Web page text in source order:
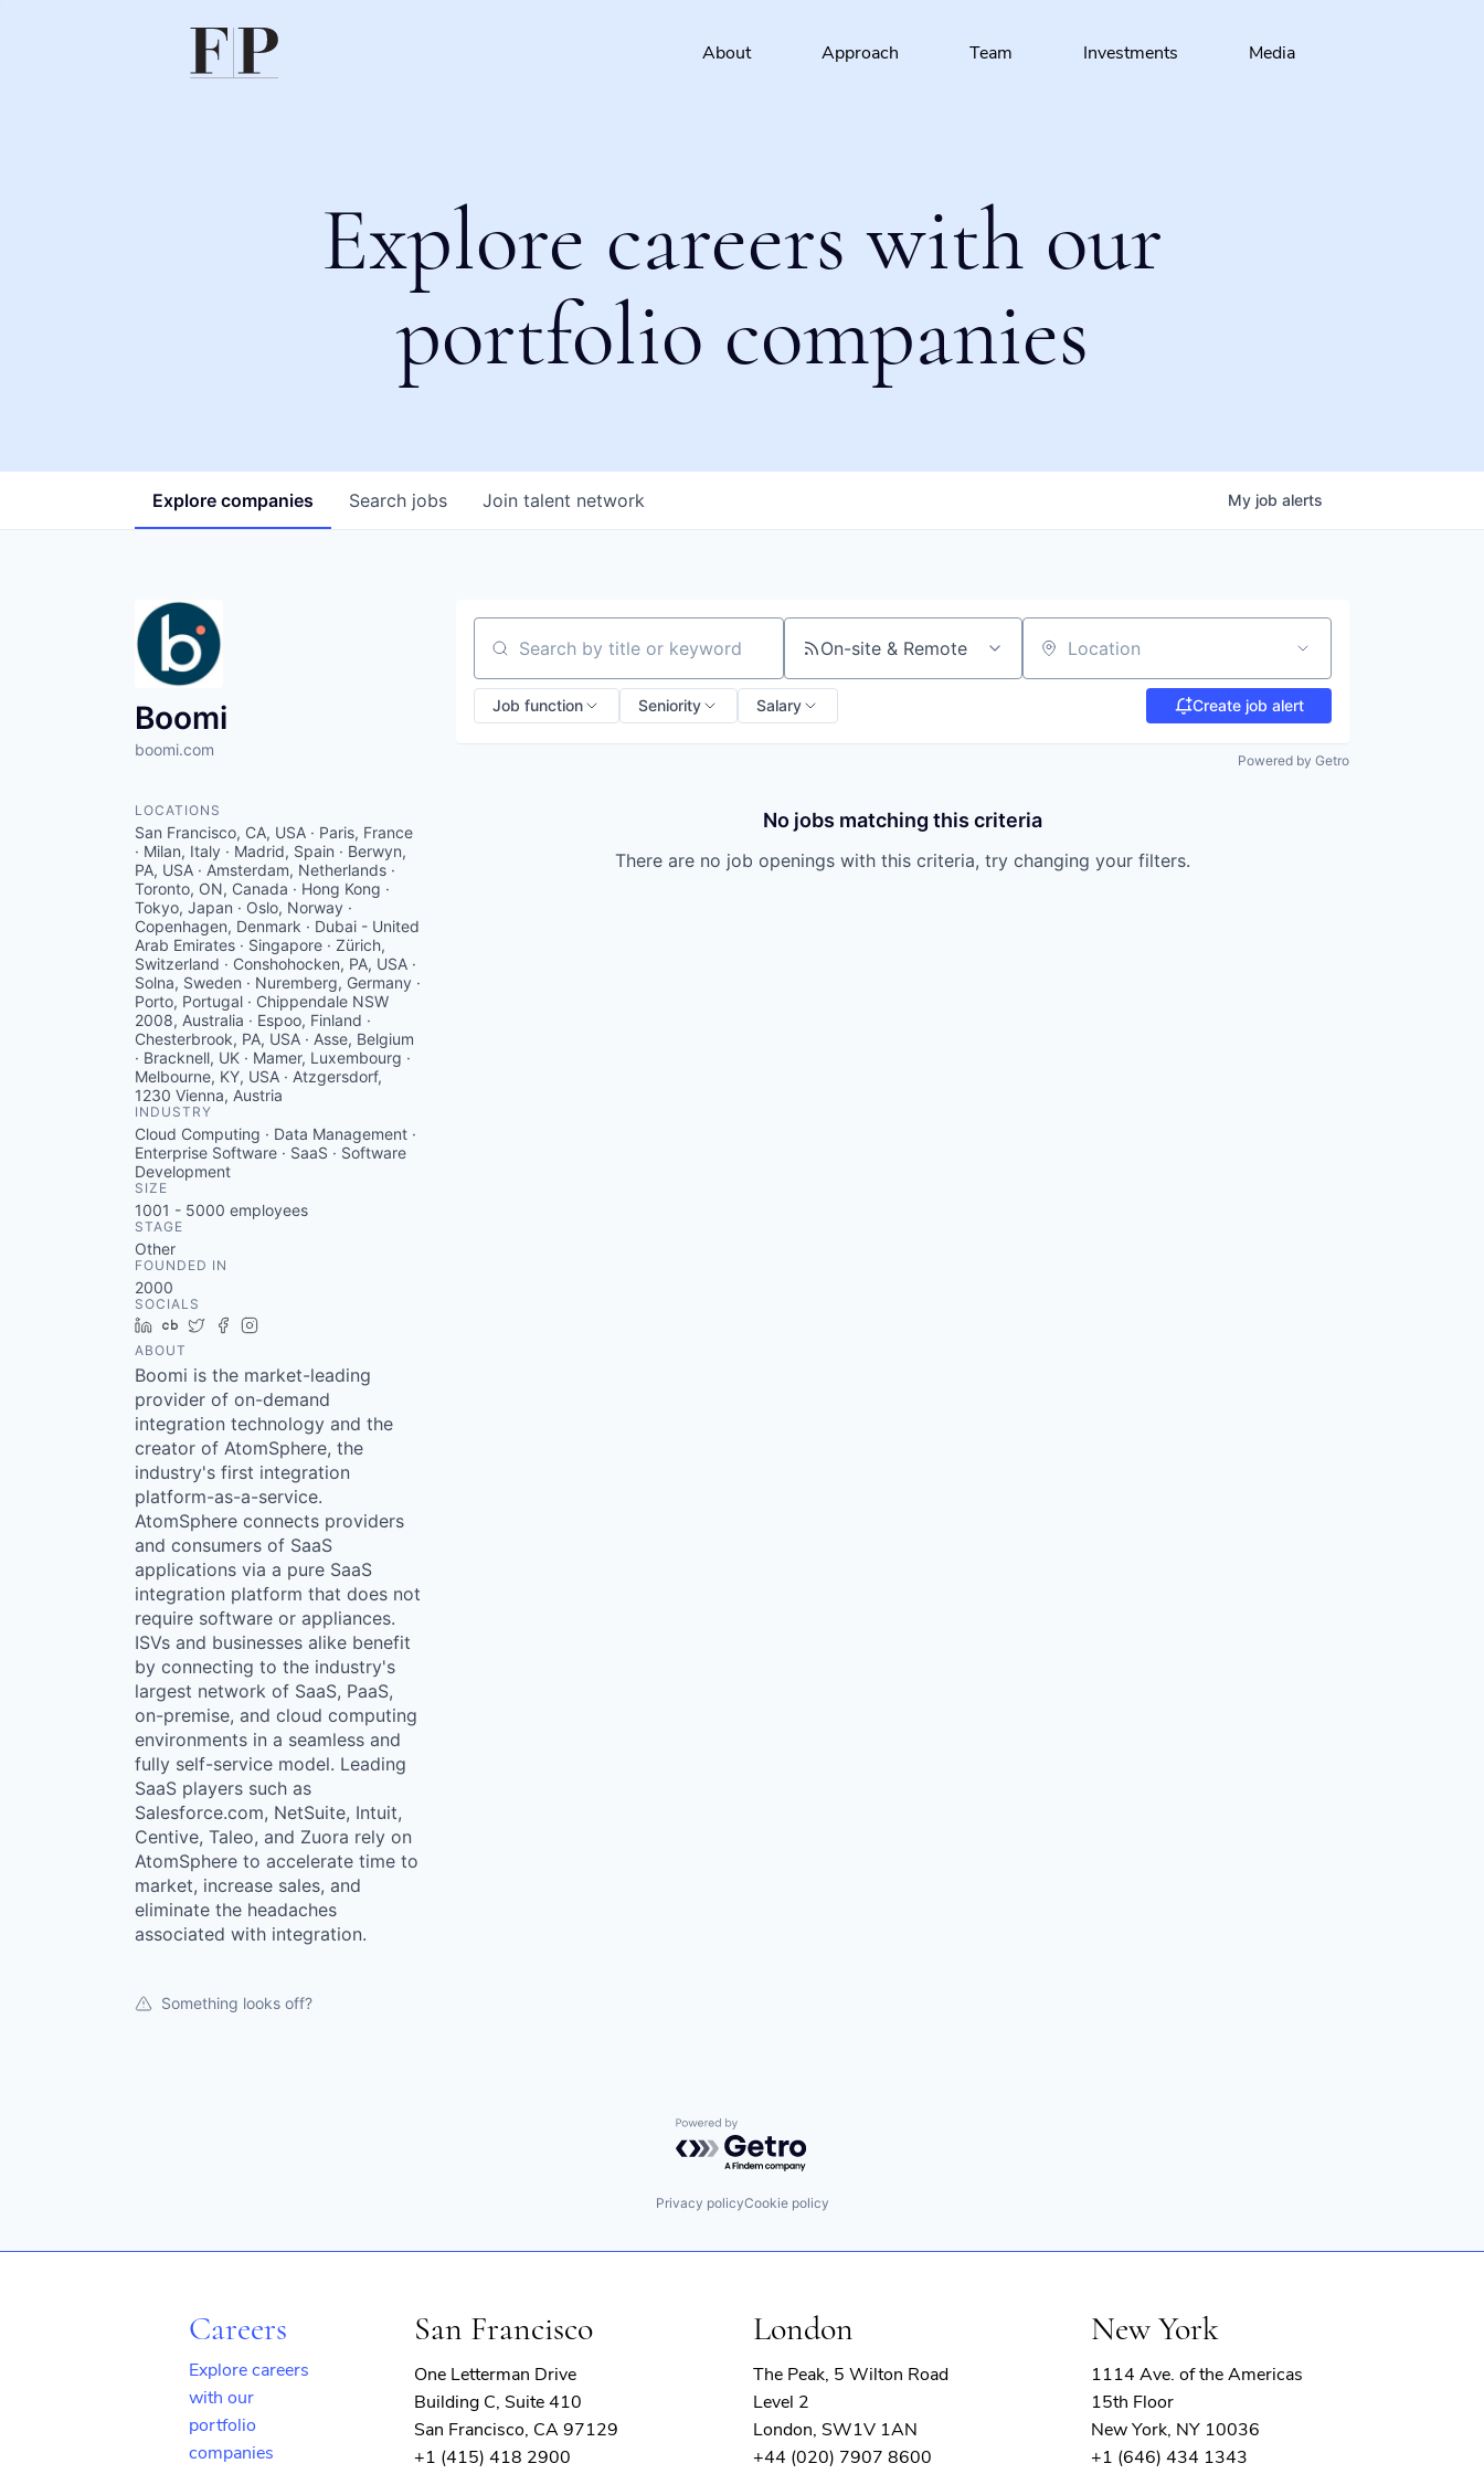
About Approach Team Investments Media
Explore careers with our
portfolio companies
Search jobs
Explore companies Join talent network My job alerts
Boomi
boomi.com
LOCATIONS
San Francisco, CA, USA · Paris, France
· Milan, Italy · Madrid, Spain · Berwyn,
PA, USA · Amsterdam, Netherlands ·
Toronto, ON, Canada · Hong Kong ·
Tokyo, Japan · Oslo, Norway ·
Copenhagen, Denmark · Dubai - United
Arab Emirates · Singapore · Zürich,
Switzerland · Conshohocken, PA, USA ·
Solna, Sweden · Nuremberg, Germany ·
Porto, Portugal · Chippendale NSW
2008, Australia · Espoo, Finland ·
Chesterbrook, PA, USA · Asse, Belgium
· Bracknell, UK · Mamer, Luxembourg ·
Melbourne, KY, USA · Atzgersdorf,
1230 Vienna, Austria
INDUSTRY
Cloud Computing · Data Management ·
Enterprise Software · SaaS · Software
Development
SIZE
1001 - 5000 employees
STAGE
Other
FOUNDED IN
2000
SOCIALS
LinkedIn
Crunchbase
TwitterFacebook
ABOUT
Boomi is the market-leading
provider of on-demand
integration technology and the
creator of AtomSphere, the
industry's first integration
platform-as-a-service.
AtomSphere connects providers
and consumers of SaaS
applications via a pure SaaS
integration platform that does not
require software or appliances.
ISVs and businesses alike benefit
by connecting to the industry's
largest network of SaaS, PaaS,
on-premise, and cloud computing
environments in a seamless and
fully self-service model. Leading
SaaS players such as
Salesforce.com, NetSuite, Intuit,
Centive, Taleo, and Zuora rely on
AtomSphere to accelerate time to
market, increase sales, and
eliminate the headaches
associated with integration.
Something looks off?
Search by title or keyword On-site & Remote Location
Job function Seniority Salary Create job alert
Powered by Getro
No jobs matching this criteria
There are no job openings with this criteria, try changing your filters.
Powered by Getro.com
Privacy policyCookie policy
Careers
Explore careers
with our
portfolio
companies
San Francisco
One Letterman Drive
Building C, Suite 410
San Francisco, CA 97129
+1 (415) 418 2900
London
The Peak, 5 Wilton Road
Level 2
London, SW1V 1AN
+44 (020) 7907 8600
New York
1114 Ave. of the Americas
15th Floor
New York, NY 10036
+1 (646) 434 1343